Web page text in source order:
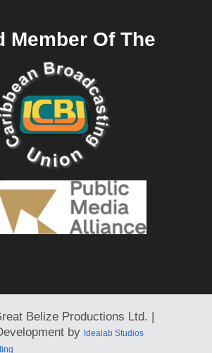
Member Of The
Belize Productions Ltd. |
by Idealab Studios